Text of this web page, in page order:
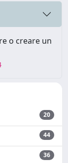
o creare un
20
44
36